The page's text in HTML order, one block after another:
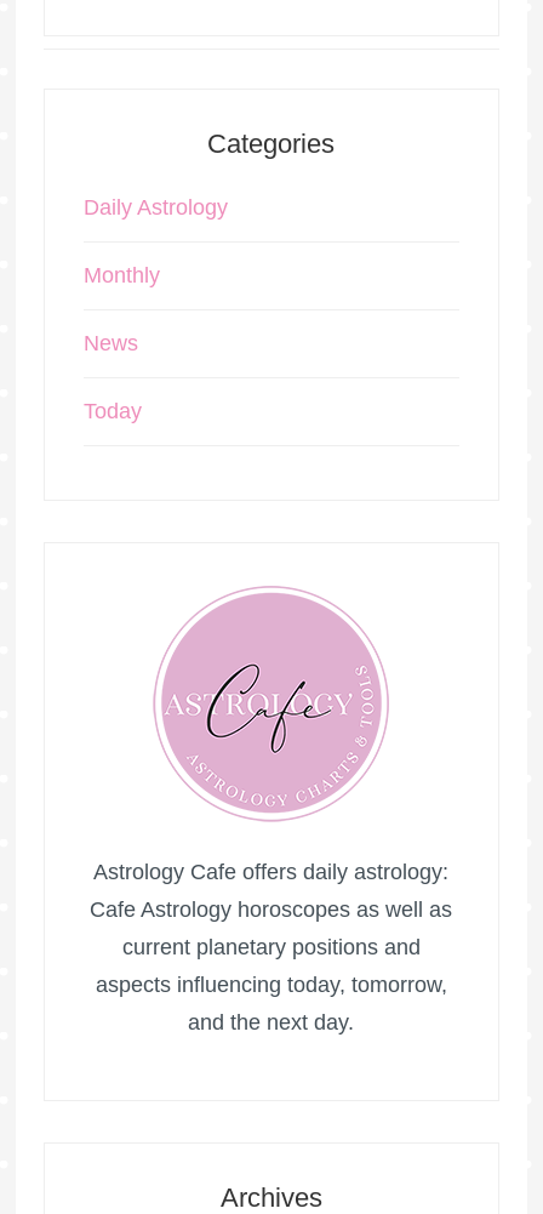
Categories
Daily Astrology
Monthly
News
Today
Astrology Cafe offers daily astrology:
Cafe Astrology horoscopes as well as
current planetary positions and
aspects influencing today, tomorrow,
and the next day.
Archives